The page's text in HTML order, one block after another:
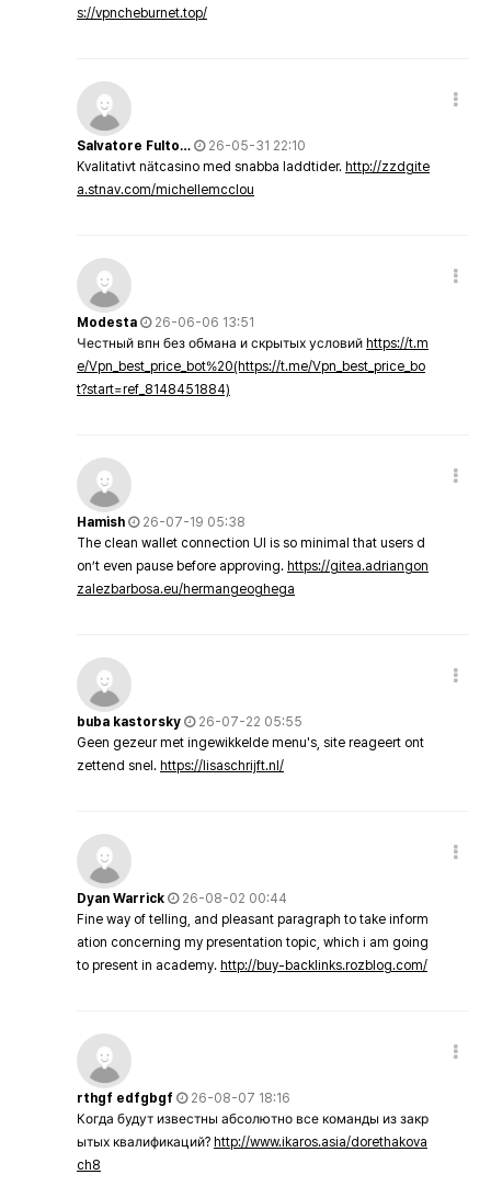
s://vpncheburnet.top/
Salvatore Fulto…
26-05-31 22:10
Kvalitativt nätcasino med snabba laddtider. http://zzdgite
a.stnav.com/michellemcclou
Modesta
26-06-06 13:51
Честный впн без обмана и скрытых условий https://t.m
e/Vpn_best_price_bot%20(https://t.me/Vpn_best_price_bo
t?start=ref_8148451884)
Hamish
26-07-19 05:38
The clean wallet connection UI is so minimal that users d
on’t even pause before approving. https://gitea.adriangon
zalezbarbosa.eu/hermangeoghega
buba kastorsky
26-07-22 05:55
Geen gezeur met ingewikkelde menu's, site reageert ont
zettend snel. https://lisaschrijft.nl/
Dyan Warrick
26-08-02 00:44
Fine way of telling, and pleasant paragraph to take inform
ation concerning my presentation topic, which i am going
to present in academy. http://buy-backlinks.rozblog.com/
rthgf edfgbgf
26-08-07 18:16
Когда будут известны абсолютно все команды из закр
ытых квалификаций? http://www.ikaros.asia/dorethakova
ch8